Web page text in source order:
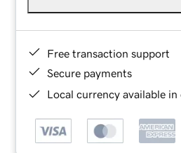
Free transaction support
Secure payments
Local currency available